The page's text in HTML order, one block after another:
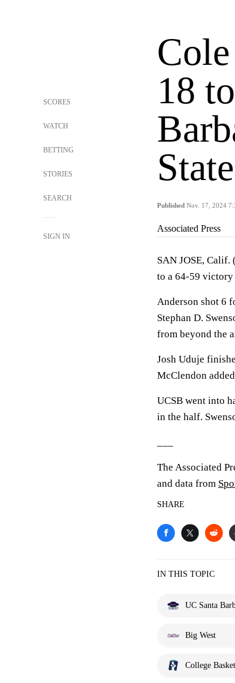
SCORES
WATCH
BETTING
STORIES
SEARCH
SIGN IN
18
Published Nov. 17, 2024
Associated Press
SAN JOSE,
to a 64-59 victory
Anderson shot 6
Stephan D.
from beyond the
Josh Uduje
McClendon
UCSB went into
in the half.
The Associated
and data from
SHARE
IN THIS TOPIC
UC Santa
Big West
College